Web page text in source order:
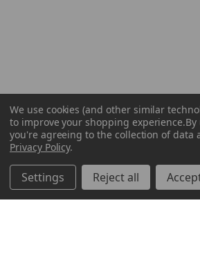
We use cookies (and other similar
to improve your shopping experience.
you're agreeing to the collection of data
Privacy Policy.
Settings Reject all